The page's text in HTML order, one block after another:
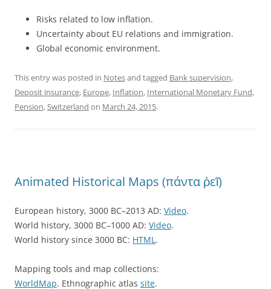
Risks related to low inflation.
Uncertainty about EU relations and immigration.
Global economic environment.
This entry was posted in Notesand tagged Bank supervision,
Deposit insurance, Europe, Inflation, International Monetary Fund,
Pension, Switzerland on March 24, 2015.
Animated Historical Maps (πάντα ῥεῖ)
European history, 3000 BC–2013 AD: Video.
World history, 3000 BC–1000 AD: Video.
World history since 3000 BC: HTML .
Mapping tools and map collections:
WorldMap. Ethnographic atlas site.